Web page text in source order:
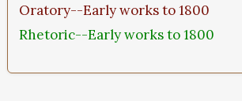
Oratory--Early works to 1800
Rhetoric--Early works to 1800